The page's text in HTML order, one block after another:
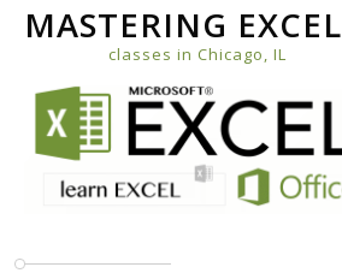
MASTERING EXCEL
classes in Chicago, IL